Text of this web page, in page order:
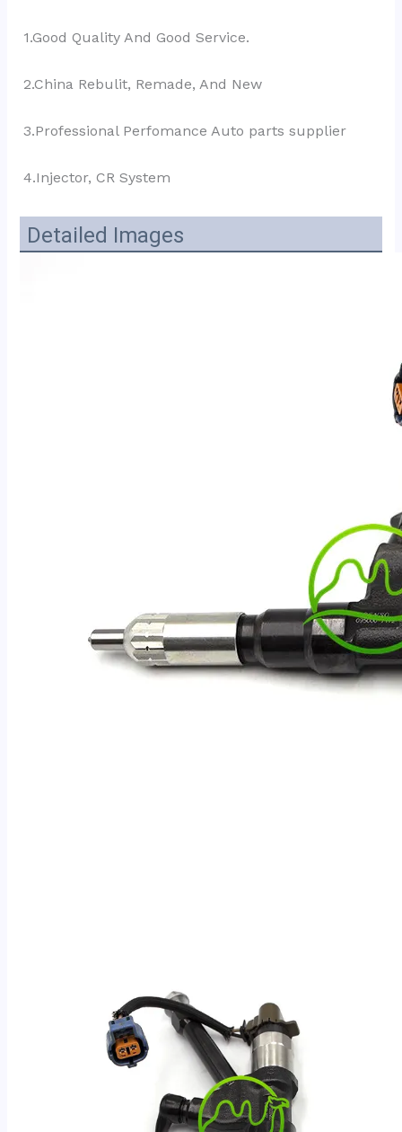
1.Good Quality And Good Service.
2.China Rebulit, Remade, And New
3.Professional Perfomance Auto parts supplier
4.Injector, CR System
Detailed Images